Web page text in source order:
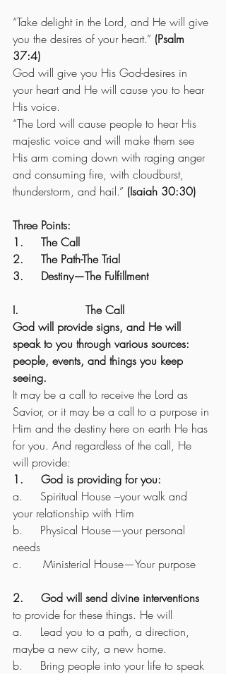
“Take delight in the Lord, and He will give
you the desires of your heart.” (Psalm
37:4)
God will give you His God-desires in
your heart and He will cause you to hear
His voice.
“The Lord will cause people to hear His
majestic voice and will make them see
His arm coming down with raging anger
and consuming fire, with cloudburst,
thunderstorm, and hail.” (Isaiah 30:30)
Three Points:
1.     The Call
2.     The Path-The Trial
3.     Destiny—The Fulfillment
I.                   The Call
God will provide signs, and He will
speak to you through various sources:
people, events, and things you keep
seeing.
It may be a call to receive the Lord as
Savior, or it may be a call to a purpose in
Him and the destiny here on earth He has
for you. And regardless of the call, He
will provide:
1.     God is providing for you:
a.     Spiritual House –your walk and
your relationship with Him
b.     Physical House—your personal
needs
c.      Ministerial House—Your purpose
2.     God will send divine interventions
to provide for these things. He will
a.     Lead you to a path, a direction,
maybe a new city, a new home.
b.     Bring people into your life to speak